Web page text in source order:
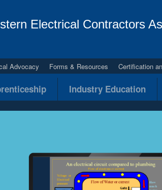
Electrical Contractors
Advocacy Forms & Resources Certification
Industry Education